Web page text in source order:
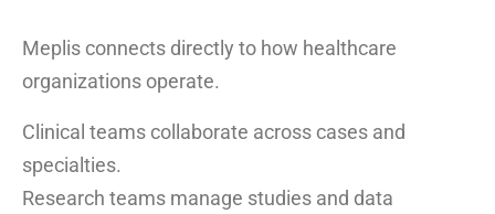
Meplis connects directly to how healthcare
organizations operate.
Clinical teams collaborate across cases and
specialties.
Research teams manage studies and data